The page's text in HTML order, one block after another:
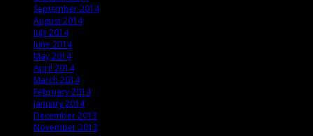
September 2014
August 2014
July 2014
June 2014
May 2014
April 2014
March 2014
February 2014
January 2014
December 2013
November 2013